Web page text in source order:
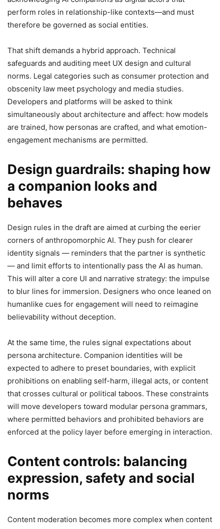
perform roles in relationship-like contexts—and must
therefore be governed as social entities.
That shift demands a hybrid approach. Technical
safeguards and auditing meet UX design and cultural
norms. Legal categories such as consumer protection and
obscenity law meet psychology and media studies.
Developers and platforms will be asked to think
simultaneously about architecture and affect: how models
are trained, how personas are crafted, and what emotion-
engagement mechanisms are permitted.
Design guardrails: shaping how
a companion looks and
behaves
Design rules in the draft are aimed at curbing the eerier
corners of anthropomorphic AI. They push for clearer
identity signals — reminders that the partner is synthetic
— and limit efforts to intentionally pass the AI as human.
This will alter a core UI and narrative strategy: the impulse
to blur lines for immersion. Designers who once leaned on
humanlike cues for engagement will need to reimagine
believability without deception.
At the same time, the rules signal expectations about
persona architecture. Companion identities will be
expected to adhere to preset boundaries, with explicit
prohibitions on enabling self-harm, illegal acts, or content
that crosses cultural or political taboos. These constraints
will move developers toward modular persona grammars,
where permitted behaviors and prohibited behaviors are
enforced at the policy layer before emerging in interaction.
Content controls: balancing
expression, safety and social
norms
Content moderation becomes more complex when content